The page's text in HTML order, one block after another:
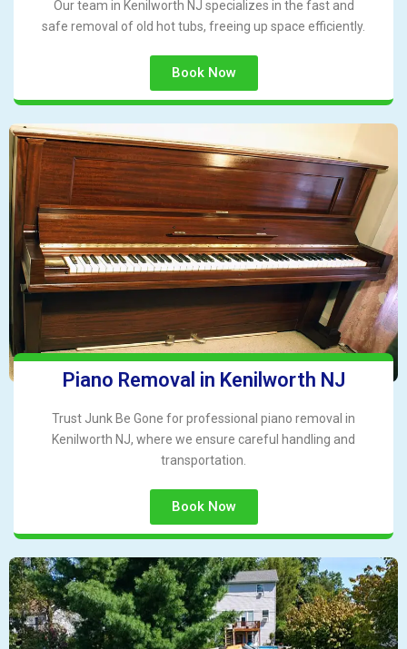
Our team in Kenilworth NJ specializes in the fast and
safe removal of old hot tubs, freeing up space efficiently.
Book Now
Piano Removal in Kenilworth NJ
Trust Junk Be Gone for professional piano removal in
Kenilworth NJ, where we ensure careful handling and
transportation.
Book Now